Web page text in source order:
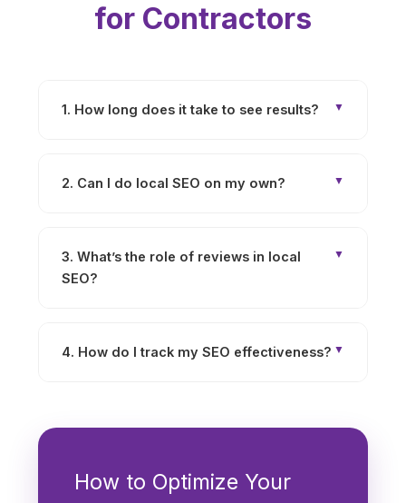
for Contractors
1. How long does it take to see results?
significant results. However, by following
2. Can I do local SEO on my own?
3. What’s the role of reviews in local
SEO?
engines that your business is trusted,
4. How do I track my SEO effectiveness?
How to Optimize Your